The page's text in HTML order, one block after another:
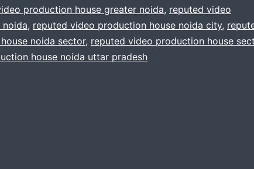
been
looking
for
production house greater noida, reputed video
noida, reputed video production house noida city,
noida sector, reputed video production house
house noida uttar pradesh